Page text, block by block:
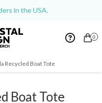
in the USA.
0
Recycled Boat Tote
Boat Tote